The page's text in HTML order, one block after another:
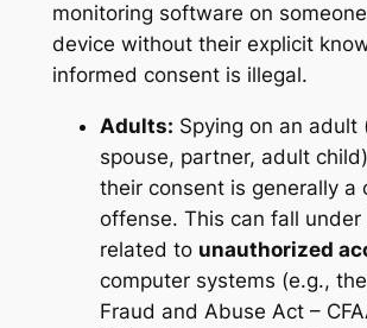
monitoring software on someone
device without their explicit
informed consent is illegal.
Adults: Spying on an adult
spouse, partner, adult
their consent is generally a
offense. This can fall under
related to unauthorized
computer systems (e.g.,
Fraud and Abuse Act –